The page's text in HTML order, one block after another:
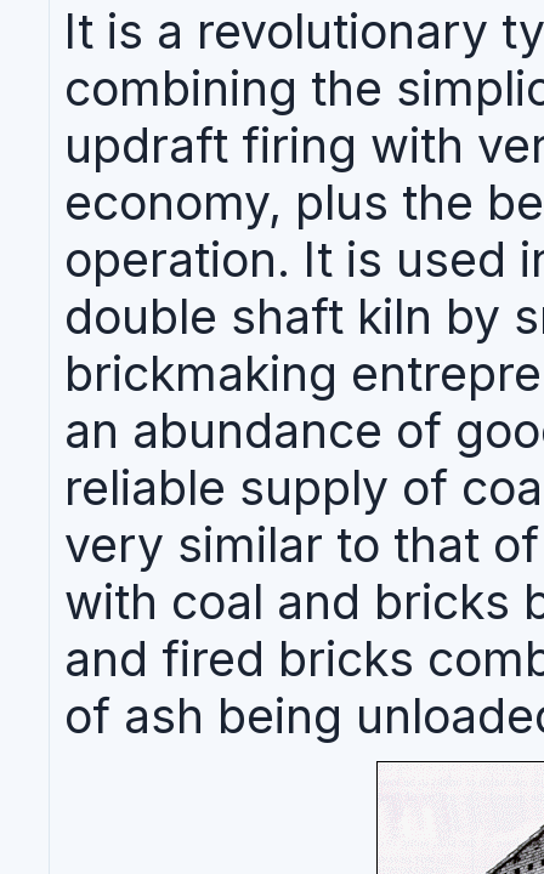
It is a revolutionary
combining the
updraft firing with
economy, plus the
operation. It is used
double shaft kiln by
brickmaking
an abundance of
reliable supply of
very similar to that
with coal and bricks
and fired bricks
of ash being